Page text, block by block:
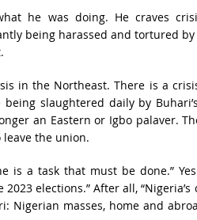
he was doing. He craves
being harassed and tortured
in the Northeast. There is a
slaughtered daily by
an Eastern or Igbo palaver.
leave the union.
is a task that must be done.”
elections.” After all,
Nigerian masses, home and